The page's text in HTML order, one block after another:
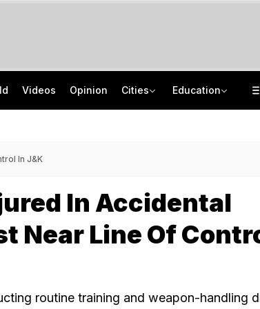
Videos Opinion Cities Education
In J&K
In Accidental
Near Line Of
routine training and weapon-handling